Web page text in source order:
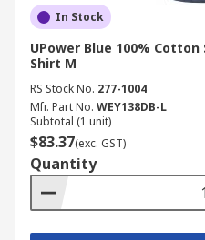
In Stock
UPower Blue 100%
Shirt M
RS Stock No. 277-1004
Mfr. Part No. WEY138DB-L
Subtotal (1 unit)
$83.37(exc. GST)
Quantity